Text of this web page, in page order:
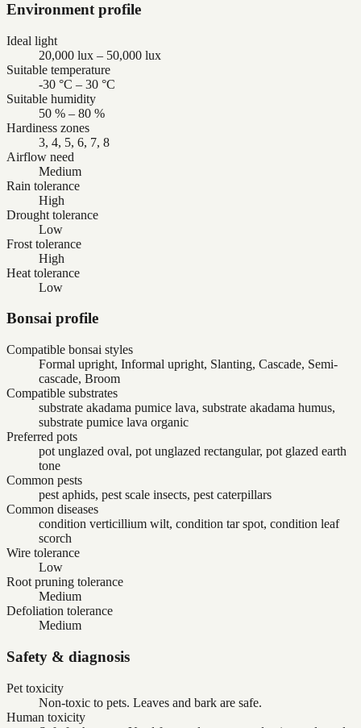
Environment profile
Ideal light
20,000 lux – 50,000 lux
Suitable temperature
-30 °C – 30 °C
Suitable humidity
50 % – 80 %
Hardiness zones
3, 4, 5, 6, 7, 8
Airflow need
Medium
Rain tolerance
High
Drought tolerance
Low
Frost tolerance
High
Heat tolerance
Low
Bonsai profile
Compatible bonsai styles
Formal upright, Informal upright, Slanting, Cascade, Semi-
cascade, Broom
Compatible substrates
substrate akadama pumice lava, substrate akadama humus,
substrate pumice lava organic
Preferred pots
pot unglazed oval, pot unglazed rectangular, pot glazed earth
tone
Common pests
pest aphids, pest scale insects, pest caterpillars
Common diseases
condition verticillium wilt, condition tar spot, condition leaf
scorch
Wire tolerance
Low
Root pruning tolerance
Medium
Defoliation tolerance
Medium
Safety & diagnosis
Pet toxicity
Non-toxic to pets. Leaves and bark are safe.
Human toxicity